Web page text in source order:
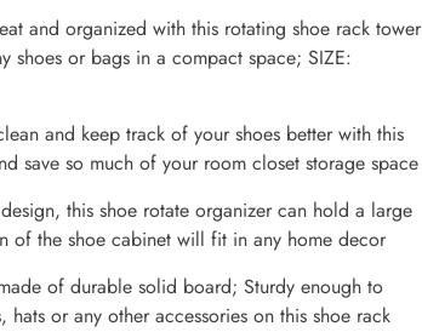
and organized with this rotating shoe rack tower
shoes or bags in a compact space; SIZE:
and keep track of your shoes better with this
save so much of your room closet storage space
this shoe rotate organizer can hold a large
of the shoe cabinet will fit in any home decor
of durable solid board; Sturdy enough to
or any other accessories on this shoe rack